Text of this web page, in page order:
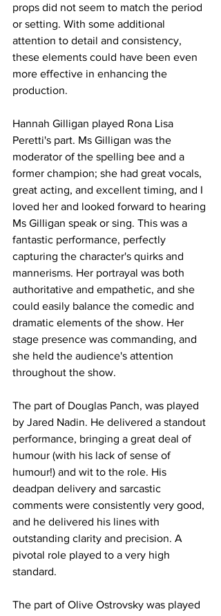
props did not seem to match the period
or setting. With some additional
attention to detail and consistency,
these elements could have been even
more effective in enhancing the
production.
Hannah Gilligan played Rona Lisa
Peretti's part. Ms Gilligan was the
moderator of the spelling bee and a
former champion; she had great vocals,
great acting, and excellent timing, and I
loved her and looked forward to hearing
Ms Gilligan speak or sing. This was a
fantastic performance, perfectly
capturing the character's quirks and
mannerisms. Her portrayal was both
authoritative and empathetic, and she
could easily balance the comedic and
dramatic elements of the show. Her
stage presence was commanding, and
she held the audience's attention
throughout the show.
The part of Douglas Panch, was played
by Jared Nadin. He delivered a standout
performance, bringing a great deal of
humour (with his lack of sense of
humour!) and wit to the role. His
deadpan delivery and sarcastic
comments were consistently very good,
and he delivered his lines with
outstanding clarity and precision. A
pivotal role played to a very high
standard.
The part of Olive Ostrovsky was played